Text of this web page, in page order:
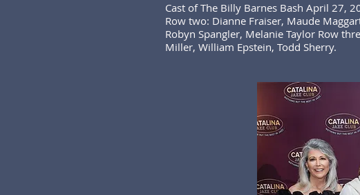
Cast of The Billy Barnes Bash April 27,
Row two: Dianne Fraiser, Maude
Robyn Spangler, Melanie Taylor Row
Miller, William Epstein, Todd Sherry.